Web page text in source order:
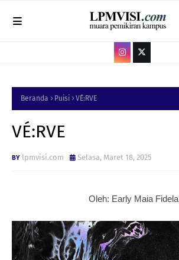
Beranda Puisi VÉ:RVE
VÉ:RVE
lpmvisi.com Selasa, Maret 18, 2025
Oleh: Early Maia Fidela